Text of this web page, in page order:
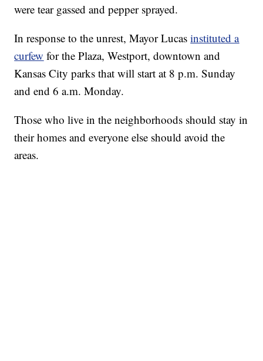
were tear gassed and pepper sprayed.
In response to the unrest, Mayor Lucasinstituted a
curfew for the Plaza, Westport, downtown and
Kansas City parks that will start at 8 p.m. Sunday
and end 6 a.m. Monday.
Those who live in the neighborhoods should stay in
their homes and everyone else should avoid the
areas.